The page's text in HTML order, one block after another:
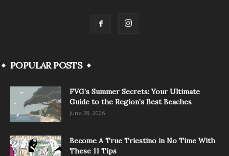
POPULAR POSTS
FVG’s Summer Secrets: Your Ultimate
Guide to the Region’s Best Beaches
June 28, 2026
Become A True Triestino in No Time With
These 11 Tips